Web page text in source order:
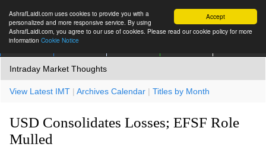
Accept
AshrafLaidi.com uses cookies to provide you with a
personalized and more responsive service. By using
AshrafLaidi.com, you agree to our use of cookies. Please read our cookie policy for more
information Cookie Notice
Intraday Market Thoughts
View Latest IMT | Archives Calendar | Titles by Month
USD Consolidates Losses; EFSF Role
Mulled